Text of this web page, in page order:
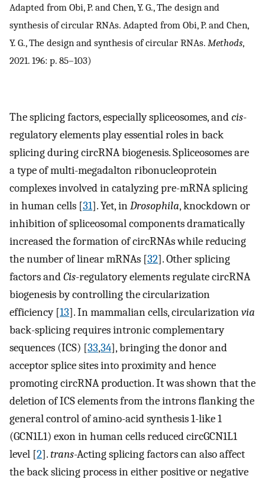
Adapted from Obi, P. and Chen, Y. G., The design and
synthesis of circular RNAs. Adapted from Obi, P. and Chen,
Y. G., The design and synthesis of circular RNAs. Methods,
2021. 196: p. 85–103)
The splicing factors, especially spliceosomes, andcis-
regulatory elements play essential roles in back
splicing during circRNA biogenesis. Spliceosomes are
a type of multi-megadalton ribonucleoprotein
complexes involved in catalyzing pre-mRNA splicing
in human cells [31]. Yet, inDrosophila, knockdown or
inhibition of spliceosomal components dramatically
increased the formation of circRNAs while reducing
the number of linear mRNAs [32]. Other splicing
factors andCis-regulatory elements regulate circRNA
biogenesis by controlling the circularization
efficiency [13]. In mammalian cells, circularizationvia
back-splicing requires intronic complementary
sequences (ICS) [33,34], bringing the donor and
acceptor splice sites into proximity and hence
promoting circRNA production. It was shown that the
deletion of ICS elements from the introns flanking the
general control of amino-acid synthesis 1-like 1
(GCN1L1) exon in human cells reduced circGCN1L1
level [2].trans-Acting splicing factors can also affect
the back slicing process in either positive or negative